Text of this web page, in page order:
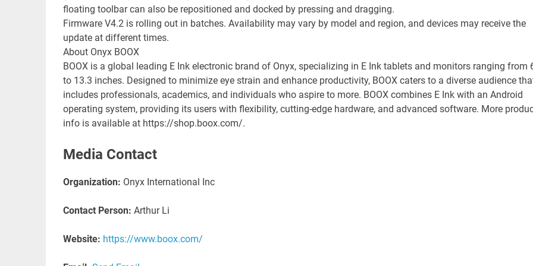
floating toolbar can also be repositioned and docked by pressing and dragging.
Firmware V4.2 is rolling out in batches. Availability may vary by model and region, and devices may receive the
update at different times.
About Onyx BOOX
BOOX is a global leading E Ink electronic brand of Onyx, specializing in E Ink tablets and monitors ranging from
to 13.3 inches. Designed to minimize eye strain and enhance productivity, BOOX caters to a diverse audience
includes professionals, academics, and individuals who aspire to more. BOOX combines E Ink with an Android
operating system, providing its users with flexibility, cutting-edge hardware, and advanced software. More
info is available at https://shop.boox.com/.
Media Contact
Organization: Onyx International Inc
Contact Person: Arthur Li
Website: https://www.boox.com/